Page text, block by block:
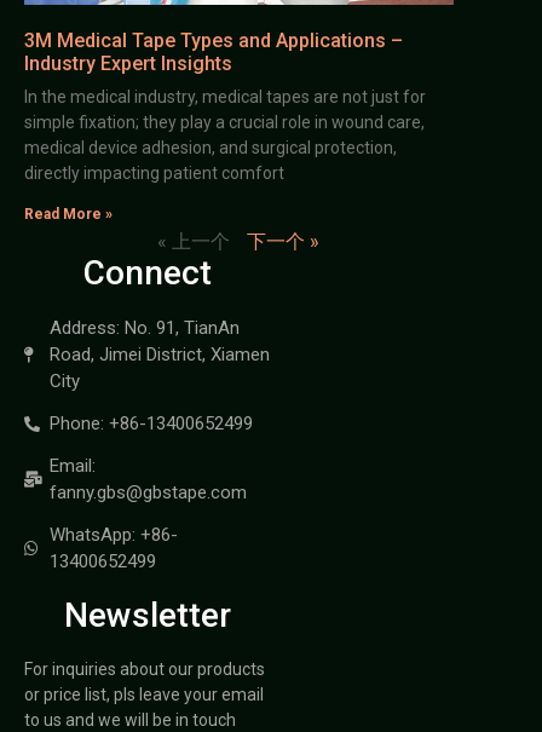
3M Medical Tape Types and Applications –
Industry Expert Insights
In the medical industry, medical tapes are not just for
simple fixation; they play a crucial role in wound care,
medical device adhesion, and surgical protection,
directly impacting patient comfort
Read More »
« 上一个 下一个 »
Connect
Address: No. 91, TianAn
Road, Jimei District, Xiamen
City
Phone: +86-13400652499
Email:
fanny.gbs@gbstape.com
WhatsApp: +86-
13400652499
Newsletter
For inquiries about our products
or price list, pls leave your email
to us and we will be in touch